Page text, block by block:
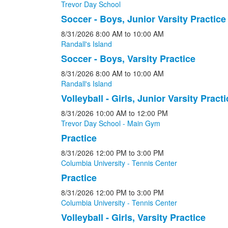
Trevor Day School
Soccer - Boys, Junior Varsity Practice
8/31/2026 8:00 AM to 10:00 AM
Randall's Island
Soccer - Boys, Varsity Practice
8/31/2026 8:00 AM to 10:00 AM
Randall's Island
Volleyball - Girls, Junior Varsity
8/31/2026 10:00 AM to 12:00 PM
Trevor Day School - Main Gym
Practice
8/31/2026 12:00 PM to 3:00 PM
Columbia University - Tennis Center
Practice
8/31/2026 12:00 PM to 3:00 PM
Columbia University - Tennis Center
Volleyball - Girls, Varsity Practice